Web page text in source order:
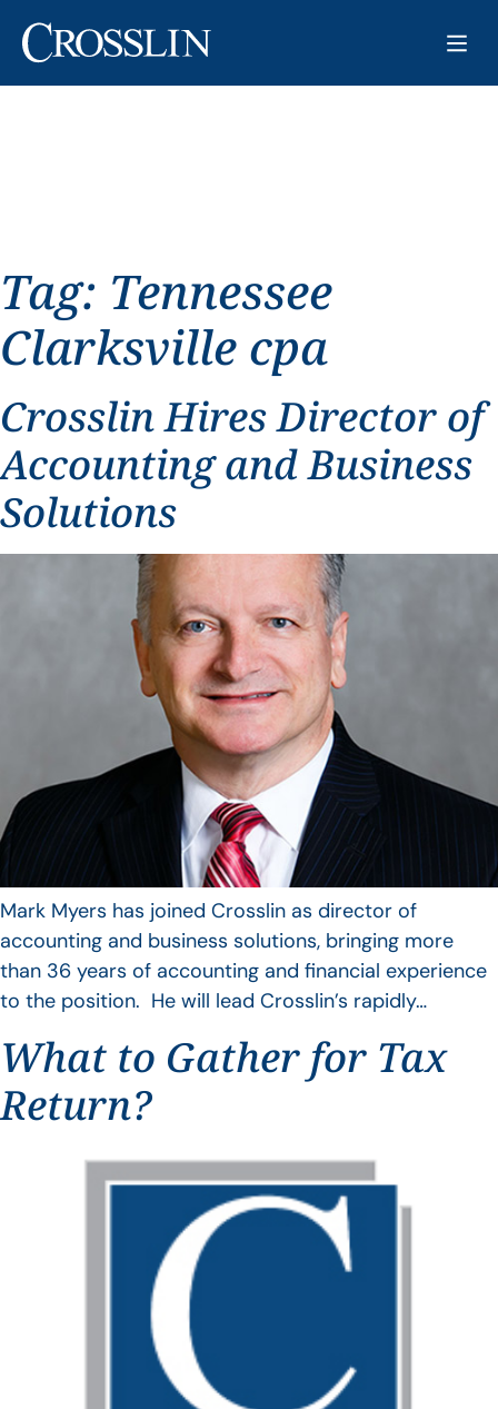
Tag: Tennessee
Clarksville cpa
Crosslin Hires Director of
Accounting and Business
Solutions
Mark Myers has joined Crosslin as director of
accounting and business solutions, bringing more
than 36 years of accounting and financial experience
to the position. He will lead Crosslin’s rapidly…
What to Gather for Tax
Return?